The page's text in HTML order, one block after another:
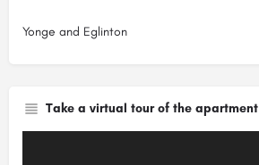
Yonge and Eglinton
Take a virtual tour of the apartment